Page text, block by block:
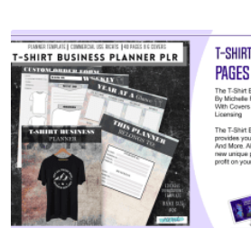
View Details
Visit Supplier